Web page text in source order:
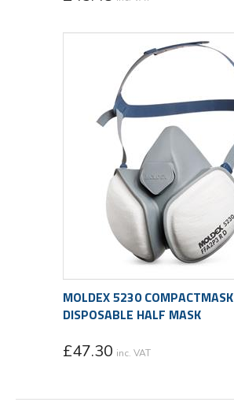
MOLDEX 5230 COMPACTMASK
DISPOSABLE HALF MASK
£47.30 inc. VAT